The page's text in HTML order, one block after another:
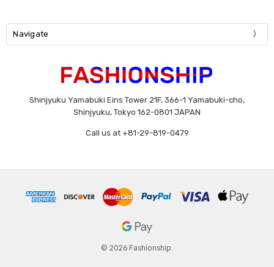
Navigate
Shinjyuku Yamabuki Eins Tower 21F, 366-1 Yamabuki-cho,
Shinjyuku, Tokyo 162-0801 JAPAN
Call us at +81-29-819-0479
© 2026 Fashionship.